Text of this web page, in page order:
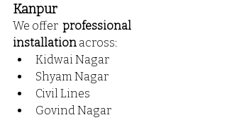
Kanpur
We offer professional
installation across:
Kidwai Nagar
Shyam Nagar
Civil Lines
Govind Nagar